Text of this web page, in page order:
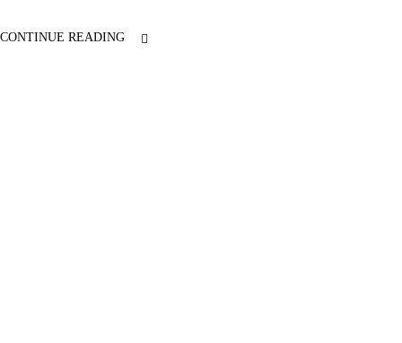
CONTINUE READING